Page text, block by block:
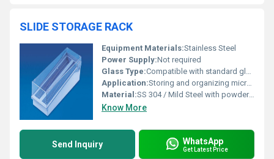
SLIDE STORAGE RACK
Equipment Materials:Stainless Steel
Power Supply:Not required
Glass Type:Compatible with standard glass microscope slides
Application:Storing and organizing microscope slides safely
Material:SS 304 / Mild Steel with powder coating
Know More
Send Inquiry WhatsApp
Get Latest Price